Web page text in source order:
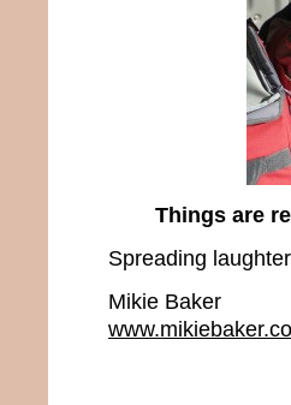
Things are
Spreading
Mikie Baker